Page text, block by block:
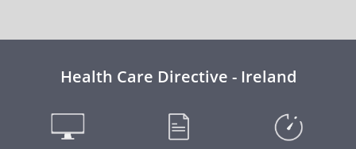
Health Care Directive - Ireland